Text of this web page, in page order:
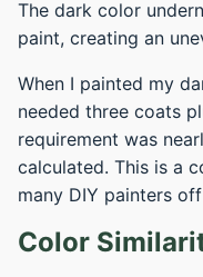
The dark color
paint, creating an
When I painted my
needed three coats
requirement was
calculated. This is a
many DIY painters
Color